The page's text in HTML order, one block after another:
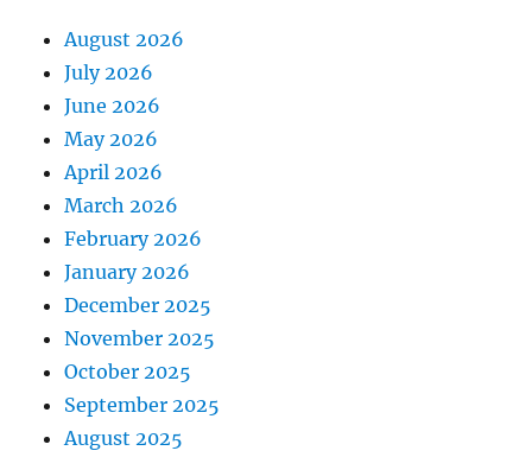
August 2026
July 2026
June 2026
May 2026
April 2026
March 2026
February 2026
January 2026
December 2025
November 2025
October 2025
September 2025
August 2025